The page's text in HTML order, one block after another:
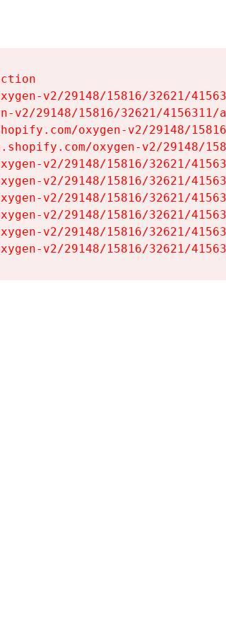
v2/29148/15816/32621/
v2/29148/15816/32621/
oxygen-v2/29148/
oxygen-v2/29148/
v2/29148/15816/32621/
v2/29148/15816/32621/
v2/29148/15816/32621/
v2/29148/15816/32621/
v2/29148/15816/32621/
v2/29148/15816/32621/